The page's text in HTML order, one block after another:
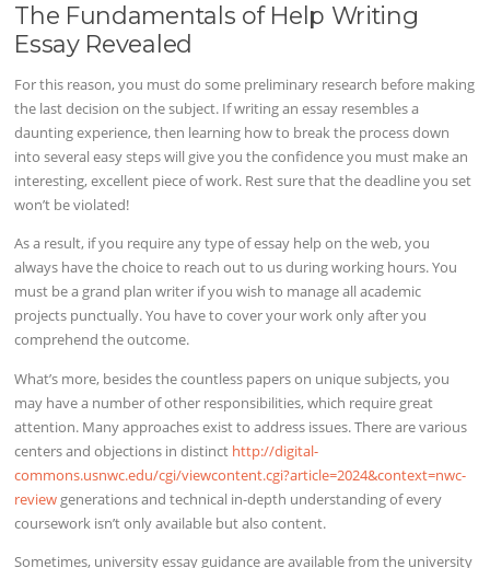
The Fundamentals of Help Writing
Essay Revealed
For this reason, you must do some preliminary research before making
the last decision on the subject. If writing an essay resembles a
daunting experience, then learning how to break the process down
into several easy steps will give you the confidence you must make an
interesting, excellent piece of work. Rest sure that the deadline you set
won’t be violated!
As a result, if you require any type of essay help on the web, you
always have the choice to reach out to us during working hours. You
must be a grand plan writer if you wish to manage all academic
projects punctually. You have to cover your work only after you
comprehend the outcome.
What’s more, besides the countless papers on unique subjects, you
may have a number of other responsibilities, which require great
attention. Many approaches exist to address issues. There are various
centers and objections in distinct http://digital-
commons.usnwc.edu/cgi/viewcontent.cgi?article=2024&context=nwc-
review generations and technical in-depth understanding of every
coursework isn’t only available but also content.
Sometimes, university essay guidance are available from the university